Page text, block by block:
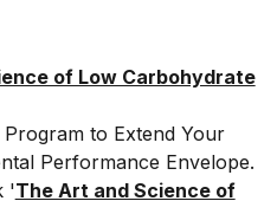
of Low Carbohydrate
to Extend Your
Performance Envelope.
'The Art and Science of